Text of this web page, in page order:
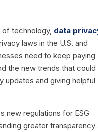
technology, data
laws in the U.S. and
need to keep paying
the new trends that could
updates and giving helpful
new regulations for ESG
greater transparency